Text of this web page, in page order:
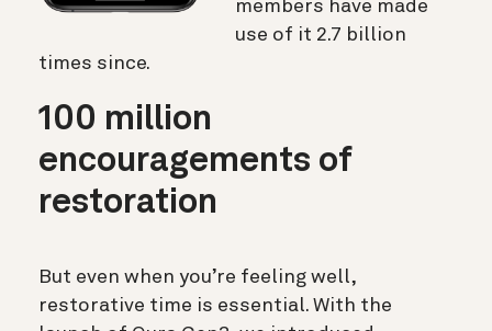
members have made
use of it 2.7 billion
times since.
100 million
encouragements of
restoration
But even when you’re feeling well,
restorative time is essential. With the